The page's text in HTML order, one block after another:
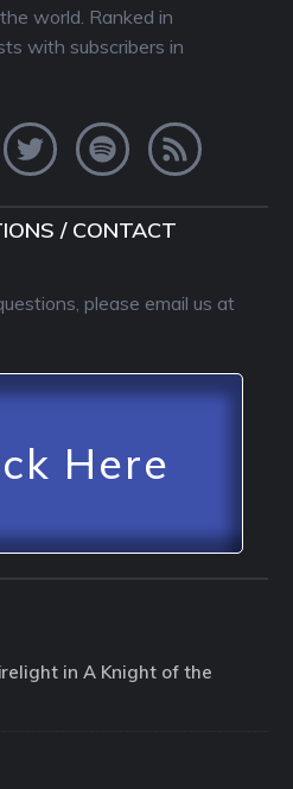
world. Ranked in
with subscribers in
/ CONTACT
please email us at
Here
in A Knight of the